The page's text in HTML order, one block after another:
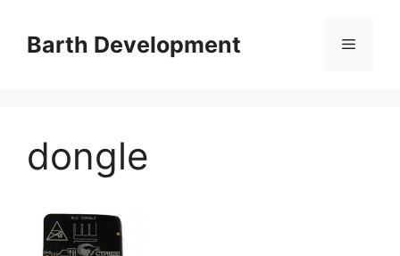
contentBarth Development Menu
dongle